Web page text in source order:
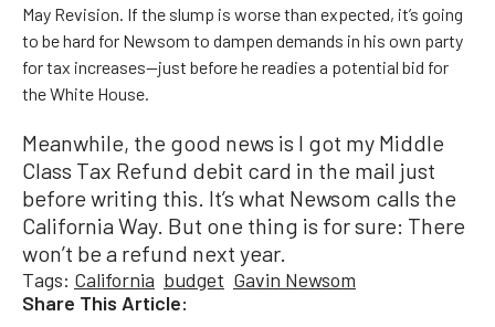
May Revision. If the slump is worse than expected, it’s going
to be hard for Newsom to dampen demands in his own party
for tax increases—just before he readies a potential bid for
the White House.
Meanwhile, the good news is I got my Middle
Class Tax Refund debit card in the mail just
before writing this. It’s what Newsom calls the
California Way. But one thing is for sure: There
won’t be a refund next year.
Tags: California budget Gavin Newsom
Share This Article: